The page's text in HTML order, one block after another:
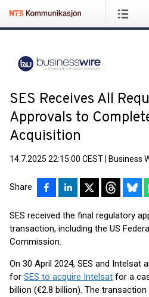
SES Receives All
Approvals to
Acquisition
14.7.2025 22:15:00 CEST Business
Share
SES received the final regulatory
transaction, including the US
Commission.
On 30 April 2024, SES and Intelsat
for SES to acquire Intelsat for a
billion (€2.8 billion). The